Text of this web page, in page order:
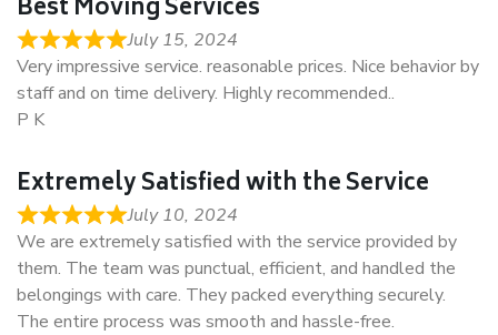
Best Moving Services
July 15, 2024
Very impressive service. reasonable prices. Nice behavior by
staff and on time delivery. Highly recommended..
P K
Extremely Satisfied with the Service
July 10, 2024
We are extremely satisfied with the service provided by
them. The team was punctual, efficient, and handled the
belongings with care. They packed everything securely.
The entire process was smooth and hassle-free.